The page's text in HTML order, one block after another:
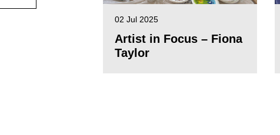
02 Jul 2025
Artist in Focus – Fiona
Taylor